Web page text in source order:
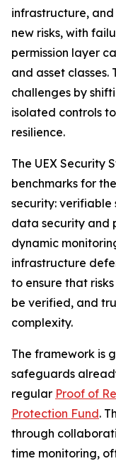
infrastructure,
new risks, with
permission layer
and asset classes.
challenges by
isolated controls
resilience.
The UEX Security
benchmarks for
security: verifiable
data security and
dynamic
infrastructure
to ensure that
be verified, and
complexity.
The framework is
safeguards
regular Proof of
Protection Fund.
through
time monitoring,